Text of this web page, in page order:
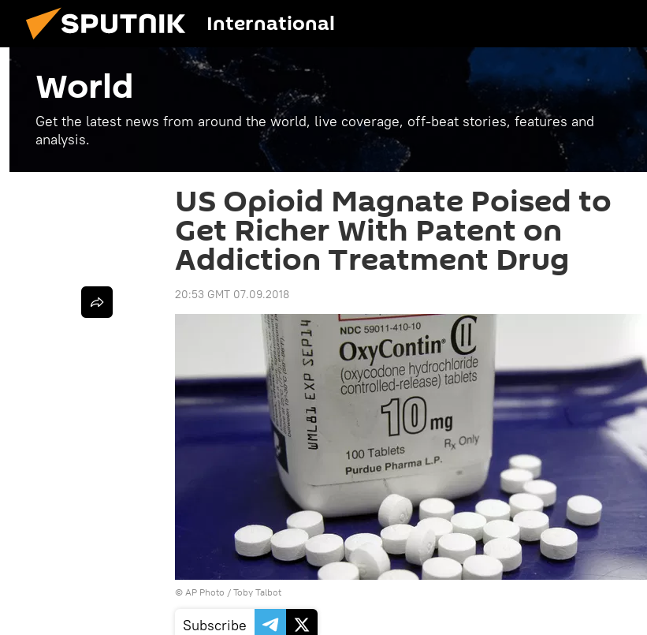
International
World
Get the latest news from around the world, live coverage, off-beat stories, features and
analysis.
US Opioid Magnate Poised to
Get Richer With Patent on
Addiction Treatment Drug
20:53 GMT 07.09.2018
© AP Photo / Toby Talbot
Subscribe